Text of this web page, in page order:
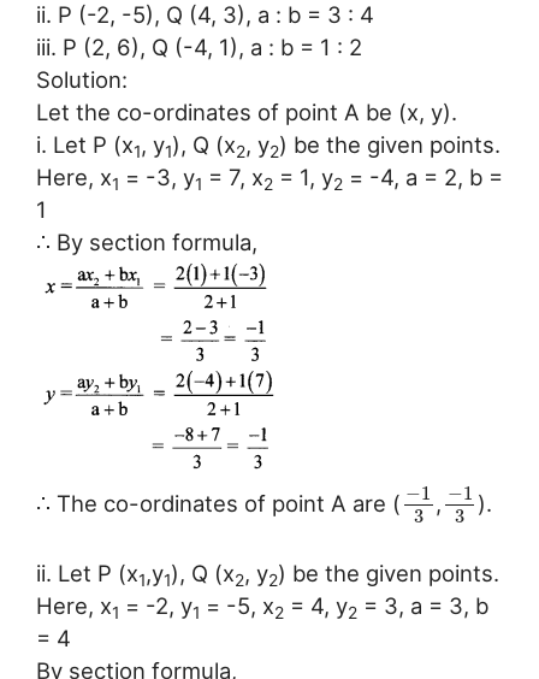
ii. P (-2, -5), Q (4, 3), a : b = 3 : 4
iii. P (2, 6), Q (-4, 1), a : b = 1 : 2
Solution:
Let the co-ordinates of point A be (x, y).
i. Let P (x1, y1), Q (x2, y2) be the given points.
Here, x1 = -3, y1 = 7, x2 = 1, y2 = -4, a = 2, b =
1
∴ By section formula,
∴ The co-ordinates of point A are ( −1
3
, −1
3
).
ii. Let P (x1,y1), Q (x2, y2) be the given points.
Here, x1 = -2, y1 = -5, x2 = 4, y2 = 3, a = 3, b
= 4
By section formula,